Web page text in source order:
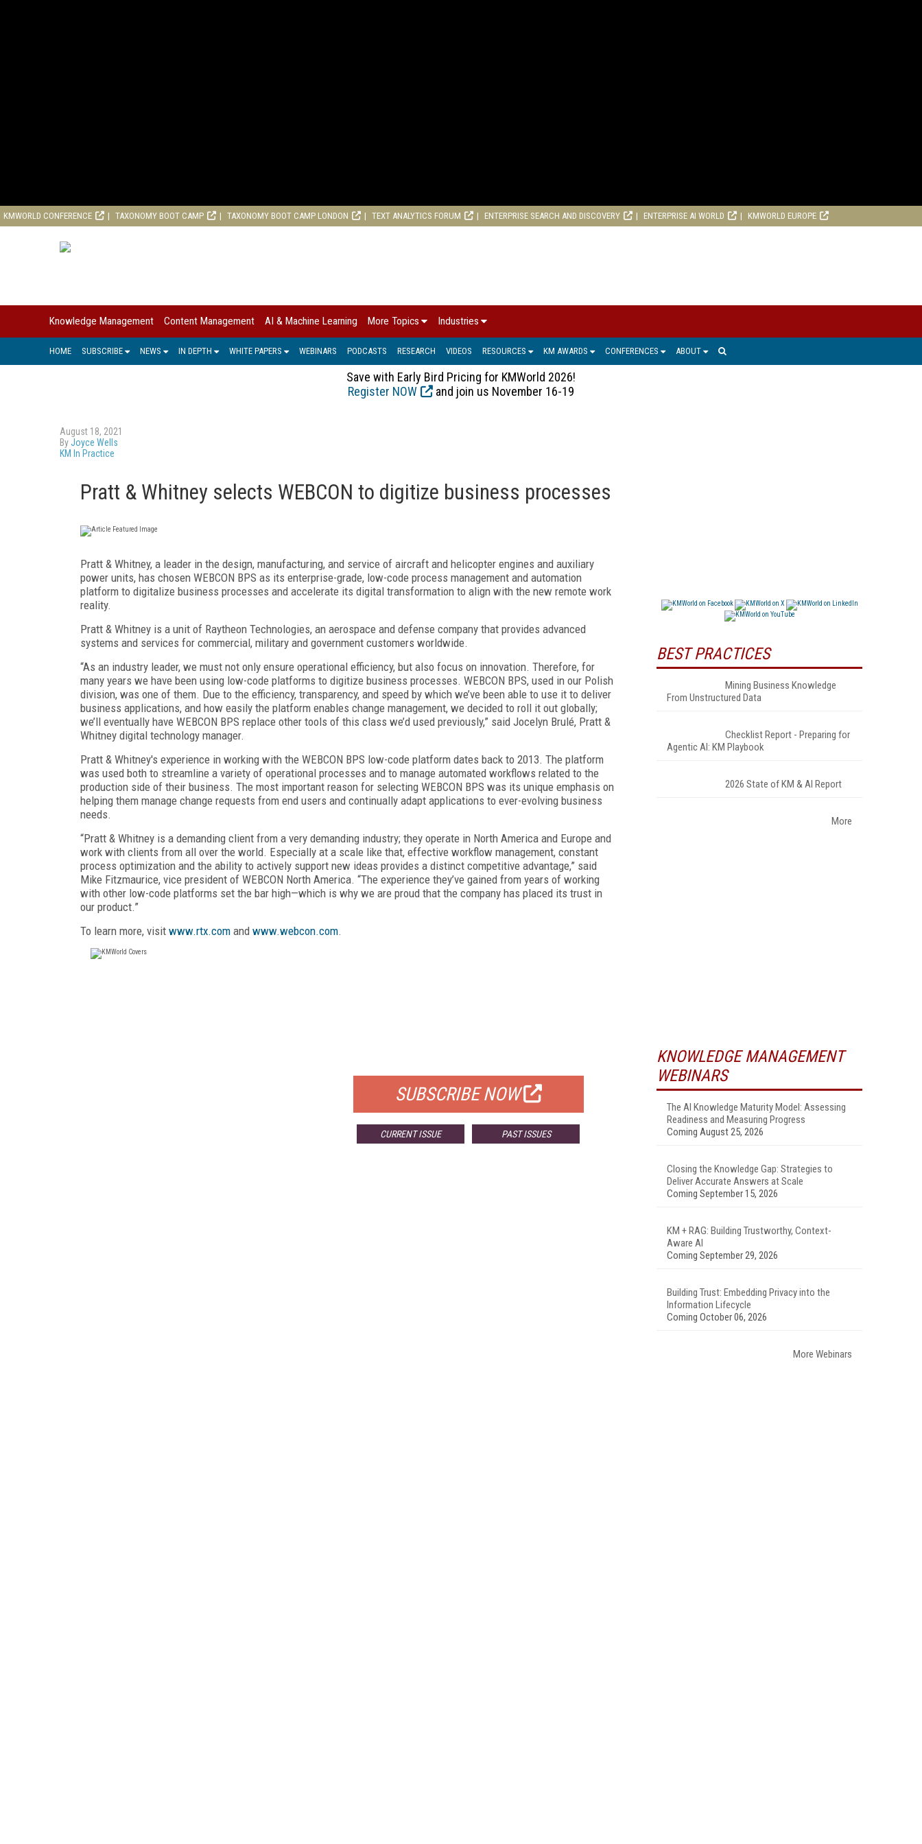
KMWORLD CONFERENCE TAXONOMY BOOT CAMP TAXONOMY BOOT CAMP LONDON TEXT ANALYTICS FORUM ENTERPRISE SEARCH AND DISCOVERY ENTERPRISE AI WORLD KMWORLD EUROPE
Knowledge Management Content Management AI & Machine Learning More Topics Industries
HOME SUBSCRIBE NEWS IN DEPTH WHITE PAPERS WEBINARS PODCASTS RESEARCH VIDEOS RESOURCES KM AWARDS CONFERENCES ABOUT
Save with Early Bird Pricing for KMWorld 2026!
Register NOW
and join us November 16-19
August 18, 2021
ByJoyce Wells
KM In Practice
Pratt & Whitney selects WEBCON to digitize business processes
Pratt & Whitney, a leader in the design, manufacturing, and service of aircraft and helicopter engines and auxiliary
power units, has chosen WEBCON BPS as its enterprise-grade, low-code process management and automation
platform to digitalize business processes and accelerate its digital transformation to align with the new remote work
reality.
Pratt & Whitney is a unit of Raytheon Technologies, an aerospace and defense company that provides advanced
systems and services for commercial, military and government customers worldwide.
“As an industry leader, we must not only ensure operational efficiency, but also focus on innovation. Therefore, for
many years we have been using low-code platforms to digitize business processes. WEBCON BPS, used in our Polish
division, was one of them. Due to the efficiency, transparency, and speed by which we’ve been able to use it to deliver
business applications, and how easily the platform enables change management, we decided to roll it out globally;
we’ll eventually have WEBCON BPS replace other tools of this class we’d used previously,” said Jocelyn Brulé, Pratt &
Whitney digital technology manager.
Pratt & Whitney's experience in working with the WEBCON BPS low-code platform dates back to 2013. The platform
was used both to streamline a variety of operational processes and to manage automated workflows related to the
production side of their business. The most important reason for selecting WEBCON BPS was its unique emphasis on
helping them manage change requests from end users and continually adapt applications to ever-evolving business
needs.
“Pratt & Whitney is a demanding client from a very demanding industry; they operate in North America and Europe and
work with clients from all over the world. Especially at a scale like that, effective workflow management, constant
process optimization and the ability to actively support new ideas provides a distinct competitive advantage,” said
Mike Fitzmaurice, vice president of WEBCON North America. “The experience they’ve gained from years of working
with other low-code platforms set the bar high—which is why we are proud that the company has placed its trust in
our product.”
To learn more, visit www.rtx.com and www.webcon.com.
SUBSCRIBE NOW
CURRENT ISSUE PAST ISSUES
BEST PRACTICES
Mining Business Knowledge
From Unstructured Data
Checklist Report - Preparing for
Agentic AI: KM Playbook
2026 State of KM & AI Report
More
KNOWLEDGE MANAGEMENT
WEBINARS
The AI Knowledge Maturity Model: Assessing
Readiness and Measuring Progress
Coming August 25, 2026
Closing the Knowledge Gap: Strategies to
Deliver Accurate Answers at Scale
Coming September 15, 2026
KM + RAG: Building Trustworthy, Context-
Aware AI
Coming September 29, 2026
Building Trust: Embedding Privacy into the
Information Lifecycle
Coming October 06, 2026
More Webinars